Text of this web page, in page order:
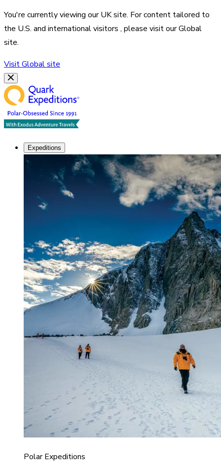
You're currently viewing ourUKsite. For content tailored to
the U.S. and international visitors , please visit ourGlobal
site.
VisitGlobalsite
Expeditions
Polar Expeditions